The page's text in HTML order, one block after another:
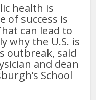
health is
of success is
can lead to
why the U.S. is
outbreak, said
and dean
School